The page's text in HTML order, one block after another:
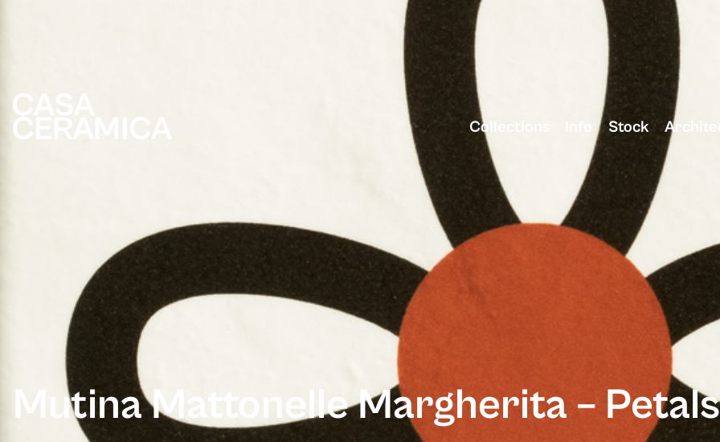
Collections Info Stock
Mutina Mattonelle Margherita –